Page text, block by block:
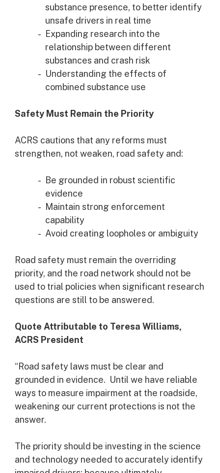
substance presence, to better identify
unsafe drivers in real time
Expanding research into the
relationship between different
substances and crash risk
Understanding the effects of
combined substance use
Safety Must Remain the Priority
ACRS cautions that any reforms must
strengthen, not weaken, road safety and:
Be grounded in robust scientific
evidence
Maintain strong enforcement
capability
Avoid creating loopholes or ambiguity
Road safety must remain the overriding
priority, and the road network should not be
used to trial policies when significant research
questions are still to be answered.
Quote Attributable to Teresa Williams,
ACRS President
“Road safety laws must be clear and
grounded in evidence. Until we have reliable
ways to measure impairment at the roadside,
weakening our current protections is not the
answer.
The priority should be investing in the science
and technology needed to accurately identify